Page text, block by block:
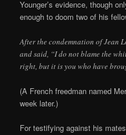
Younger’s evidence, though
enough to doom two of his
After the condemnation of Jean
and said, “I do not blame the
right, but it is you who have
(A French freedman named
week later.)
For testifying against his